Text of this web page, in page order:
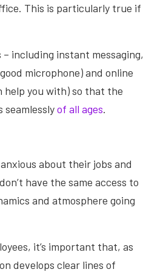
This is particularly true if
including instant messaging,
microphone) and online
help you with) so that the
of all ages.
about their jobs and
have the same access to
and atmosphere going
it’s important that, as
develops clear lines of